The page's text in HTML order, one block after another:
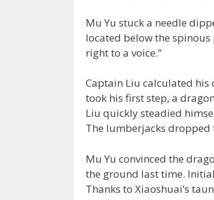
Mu Yu stuck a needle
located below the spinous
right to a voice.”
Captain Liu calculated his
took his first step, a
Liu quickly steadied
The lumberjacks
Mu Yu convinced the
the ground last time.
Thanks to Xiaoshuai’s